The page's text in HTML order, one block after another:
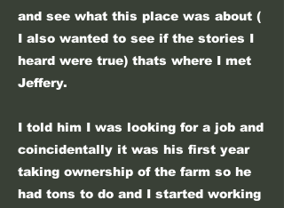
and see what this place was about (
I also wanted to see if the stories I
heard were true) thats where I met
Jeffery.
I told him I was looking for a job and
coincidentally it was his first year
taking ownership of the farm so he
had tons to do and I started working